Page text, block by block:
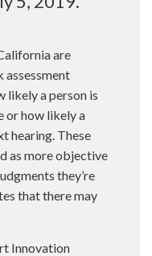
are
assessment
likely a person is
or how likely a
hearing. These
as more objective
they’re
that there may
Innovation